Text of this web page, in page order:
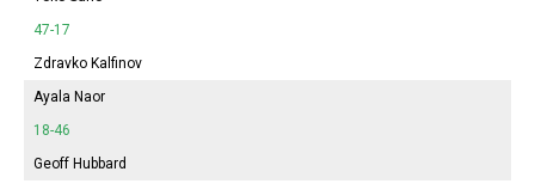
47-17
Zdravko Kalfinov
Ayala Naor
18-46
Geoff Hubbard